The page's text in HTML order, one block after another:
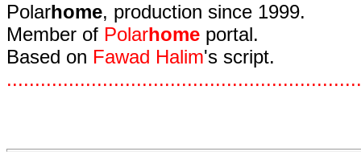
Polarhome, production since 1999.
Member of Polarhome portal.
Based on Fawad Halim's script.
...............................................................